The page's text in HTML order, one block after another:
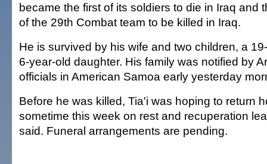
became the first of its soldiers to die in Iraq and
of the 29th Combat team to be killed in Iraq.
He is survived by his wife and two children, a
6-year-old daughter. His family was notified by
officials in American Samoa early yesterday
Before he was killed, Tia'i was hoping to return
sometime this week on rest and recuperation
said. Funeral arrangements are pending.